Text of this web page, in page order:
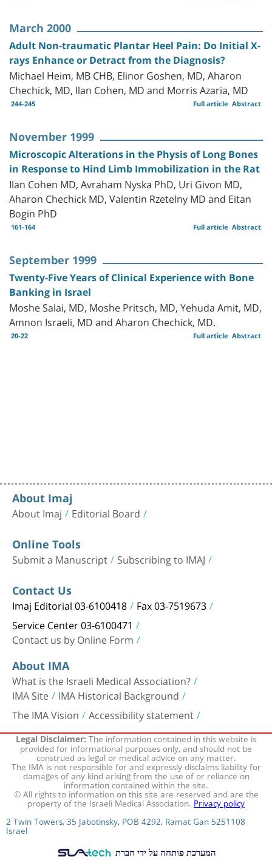
March 2000
Adult Non-traumatic Plantar Heel Pain: Do Initial X-
rays Enhance or Detract from the Diagnosis?
Michael Heim, MB CHB, Elinor Goshen, MD, Aharon
Chechick, MD, Ilan Cohen, MD and Morris Azaria, MD
244-245 Abstract
Full article
November 1999
Microscopic Alterations in the Physis of Long Bones
in Response to Hind Limb Immobilization in the Rat
Ilan Cohen MD, Avraham Nyska PhD, Uri Givon MD,
Aharon Chechick MD, Valentin Rzetelny MD and Eitan
Bogin PhD
161-164 Abstract
Full article
September 1999
Twenty-Five Years of Clinical Experience with Bone
Banking in Israel
Moshe Salai, MD, Moshe Pritsch, MD, Yehuda Amit, MD,
Amnon Israeli, MD and Aharon Chechick, MD.
20-22 Abstract
Full article
About Imaj
About Imaj Editorial Board
Online Tools
Submit a Manuscript Subscribing to IMAJ
Contact Us
Imaj Editorial 03-6100418 Fax 03-7519673
Service Center 03-6100471
Contact us by Online Form
About IMA
What is the Israeli Medical Association?
IMA Site IMA Historical Background
The IMA Vision Accessibility statement
Legal Disclaimer:The information contained in this website is
provided for informational purposes only, and should not be
construed as legal or medical advice on any matter.
The IMA is not responsible for and expressly disclaims liability for
damages of any kind arising from the use of or reliance on
information contained within the site.
© All rights to information on this site are reserved and are the
property of the Israeli Medical Association.Privacy policy
2 Twin Towers, 35 Jabotinsky, POB 4292, Ramat Gan 5251108
Israel
המערכת פותחה על ידי חברת